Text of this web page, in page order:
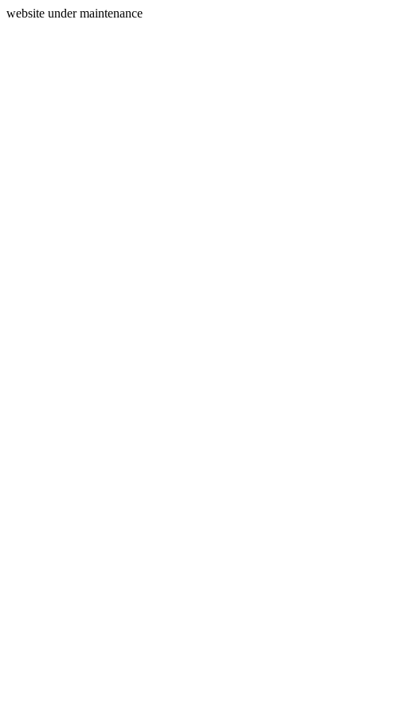
website under maintenance